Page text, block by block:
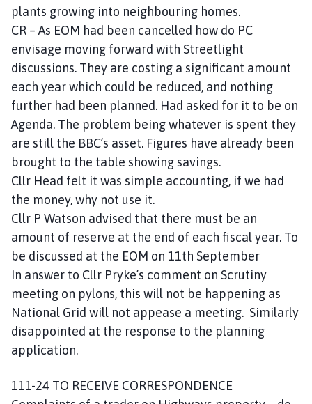
plants growing into neighbouring homes.
CR – As EOM had been cancelled how do PC
envisage moving forward with Streetlight
discussions. They are costing a significant amount
each year which could be reduced, and nothing
further had been planned. Had asked for it to be on
Agenda. The problem being whatever is spent they
are still the BBC’s asset. Figures have already been
brought to the table showing savings.
Cllr Head felt it was simple accounting, if we had
the money, why not use it.
Cllr P Watson advised that there must be an
amount of reserve at the end of each fiscal year. To
be discussed at the EOM on 11th September
In answer to Cllr Pryke’s comment on Scrutiny
meeting on pylons, this will not be happening as
National Grid will not appease a meeting. Similarly
disappointed at the response to the planning
application.
111-24 TO RECEIVE CORRESPONDENCE